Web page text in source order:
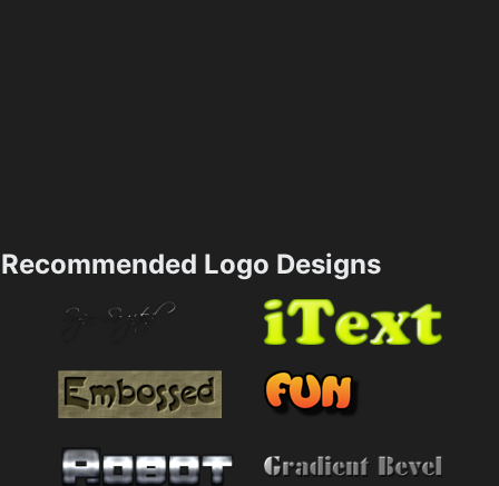
Recommended Logo Designs